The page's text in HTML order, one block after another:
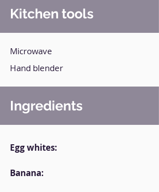
Kitchen tools
Microwave
Hand blender
Ingredients
Egg whites:
Banana: